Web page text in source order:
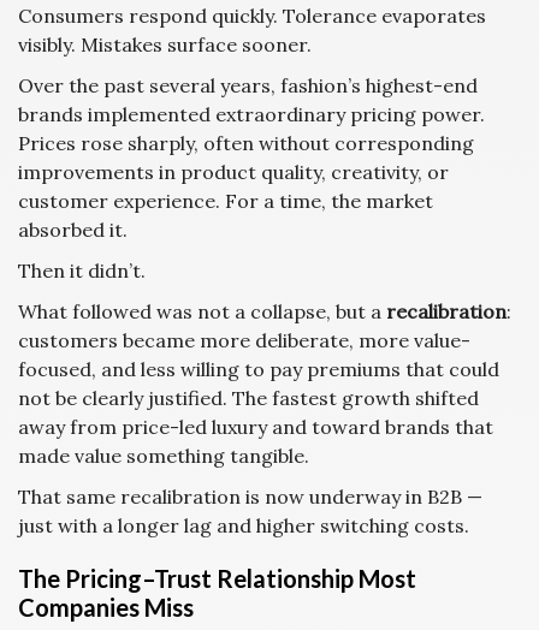
Consumers respond quickly. Tolerance evaporates
visibly. Mistakes surface sooner.
Over the past several years, fashion’s highest-end
brands implemented extraordinary pricing power.
Prices rose sharply, often without corresponding
improvements in product quality, creativity, or
customer experience. For a time, the market
absorbed it.
Then it didn’t.
What followed was not a collapse, but a recalibration:
customers became more deliberate, more value-
focused, and less willing to pay premiums that could
not be clearly justified. The fastest growth shifted
away from price-led luxury and toward brands that
made value something tangible.
That same recalibration is now underway in B2B —
just with a longer lag and higher switching costs.
The Pricing–Trust Relationship Most
Companies Miss